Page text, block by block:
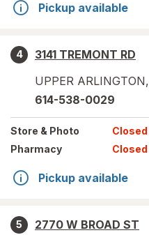
Pickup available
4
3141 TREMONT RD
UPPER ARLINGTON,
614-538-0029
Store & Photo Closed
Pharmacy
Closed
Pickup available
5
2770 W BROAD ST